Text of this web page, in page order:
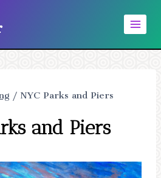
/NYC Parks and Piers
and Piers